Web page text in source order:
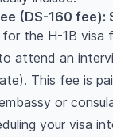
(DS-160 fee):
the H-1B visa
attend an
This fee is
or
your visa